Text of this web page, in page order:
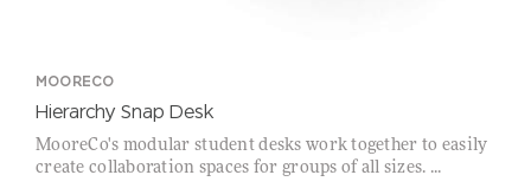
MOORECO
Hierarchy Snap Desk
MooreCo's modular student desks work together to easily
create collaboration spaces for groups of all sizes. ...